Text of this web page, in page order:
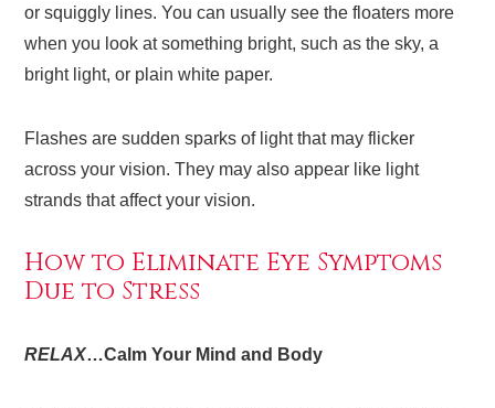
or squiggly lines. You can usually see the floaters more
when you look at something bright, such as the sky, a
bright light, or plain white paper.
Flashes are sudden sparks of light that may flicker
across your vision. They may also appear like light
strands that affect your vision.
How to Eliminate Eye Symptoms
Due to Stress
RELAX…Calm Your Mind and Body